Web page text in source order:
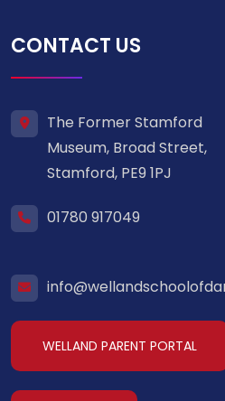
CONTACT US
The Former Stamford
Museum, Broad Street,
Stamford, PE9 1PJ
01780 917049
WELLAND PARENT PORTAL